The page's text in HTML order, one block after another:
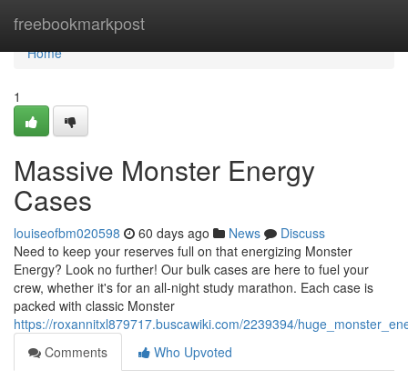
freebookmarkpost
Home
Home
1
Massive Monster Energy
Cases
louiseofbm020598 60 days ago News
Discuss
Need to keep your reserves full on that energizing Monster
Energy? Look no further! Our bulk cases are here to fuel your
crew, whether it's for an all-night study marathon. Each case is
packed with classic Monster
https://roxannitxl879717.buscawiki.com/2239394/
Comments
Who Upvoted